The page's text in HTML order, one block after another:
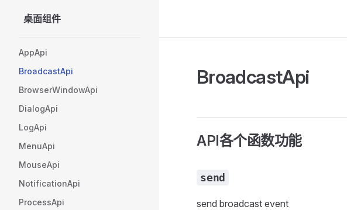
Skip to content
桌面组件
AppApi
BroadcastApi
BrowserWindowApi
DialogApi
LogApi
MenuApi
MouseApi
NotificationApi
ProcessApi
BroadcastApi
API各个函数功能
send
send broadcast event